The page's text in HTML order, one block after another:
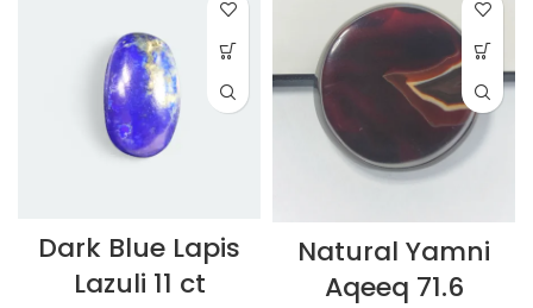
Dark Blue Lapis
Lazuli 11 ct
Natural Yamni
Aqeeq 71.6